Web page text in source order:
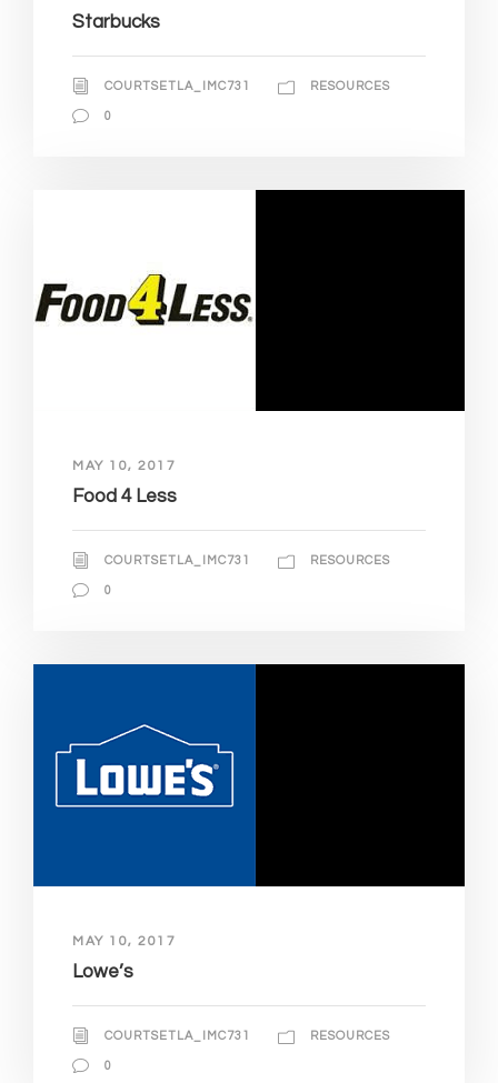
Starbucks
COURTSETLA_IMC731 RESOURCES
0
MAY 10, 2017
Food 4 Less
COURTSETLA_IMC731 RESOURCES
0
MAY 10, 2017
Lowe’s
COURTSETLA_IMC731 RESOURCES
0